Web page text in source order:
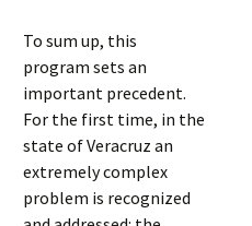
To sum up, this
program sets an
important precedent.
For the first time, in the
state of Veracruz an
extremely complex
problem is recognized